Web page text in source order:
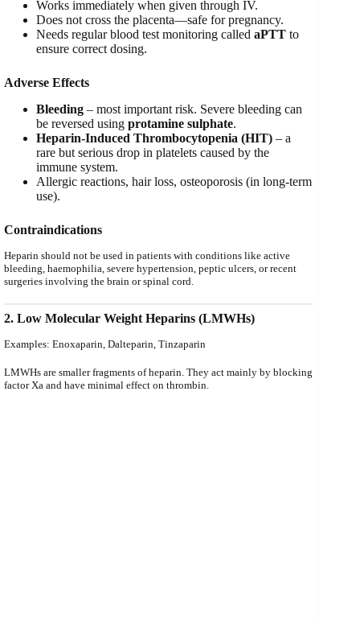
Works immediately when given through IV.
Does not cross the placenta—safe for pregnancy.
Needs regular blood test monitoring called aPTT to
ensure correct dosing.
Adverse Effects
Bleeding – most important risk. Severe bleeding can
be reversed using protamine sulphate.
Heparin-Induced Thrombocytopenia (HIT) – a
rare but serious drop in platelets caused by the
immune system.
Allergic reactions, hair loss, osteoporosis (in long-term
use).
Contraindications
Heparin should not be used in patients with conditions like active
bleeding, haemophilia, severe hypertension, peptic ulcers, or recent
surgeries involving the brain or spinal cord.
2. Low Molecular Weight Heparins (LMWHs)
Examples: Enoxaparin, Dalteparin, Tinzaparin
LMWHs are smaller fragments of heparin. They act mainly by blocking
factor Xa and have minimal effect on thrombin.